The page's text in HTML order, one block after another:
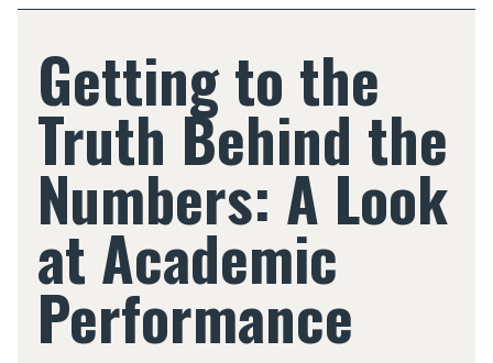
Getting to the
Truth Behind the
Numbers: A Look
at Academic
Performance